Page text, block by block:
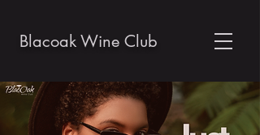
Blacoak Wine Club